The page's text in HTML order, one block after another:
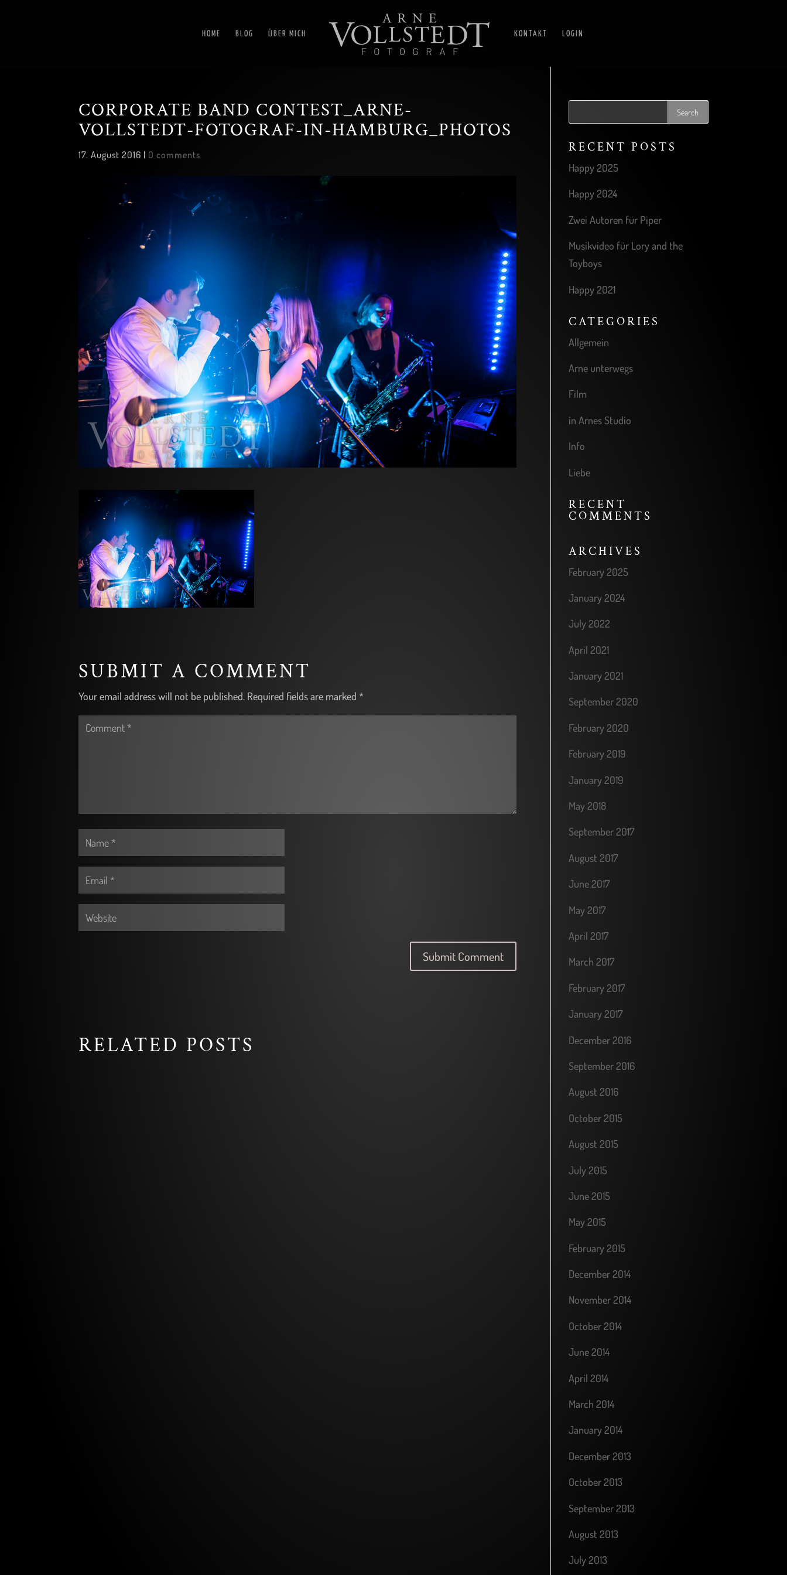
HOME BLOG ÜBER MICH KONTAKT LOGIN
CORPORATE BAND CONTEST_ARNE-
VOLLSTEDT-FOTOGRAF-IN-HAMBURG_PHOTOS
17. August 2016 | 0 comments
SUBMIT A COMMENT
Your email address will not be published. Required fields are marked*
RELATED POSTS
RECENT POSTS
Happy 2025
Happy 2024
Zwei Autoren für Piper
Musikvideo für Lory and the
Toyboys
Happy 2021
CATEGORIES
Allgemein
Arne unterwegs
Film
in Arnes Studio
Info
Liebe
RECENT
COMMENTS
ARCHIVES
February 2025
January 2024
July 2022
April 2021
January 2021
September 2020
February 2020
February 2019
January 2019
May 2018
September 2017
August 2017
June 2017
May 2017
April 2017
March 2017
February 2017
January 2017
December 2016
September 2016
August 2016
October 2015
August 2015
July 2015
June 2015
May 2015
February 2015
December 2014
November 2014
October 2014
June 2014
April 2014
March 2014
January 2014
December 2013
October 2013
September 2013
August 2013
July 2013